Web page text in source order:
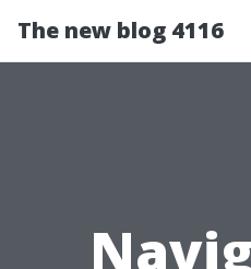
The new blog 4116